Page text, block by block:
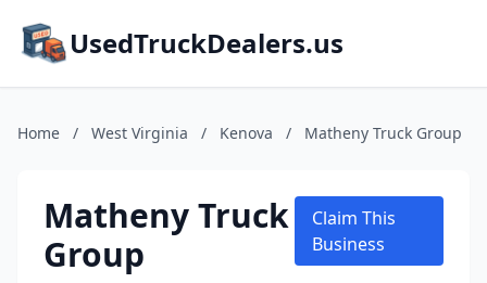
UsedTruckDealers.us
Home / West Virginia / Kenova / Matheny Truck Group
Matheny Truck
Group
Claim This
Business